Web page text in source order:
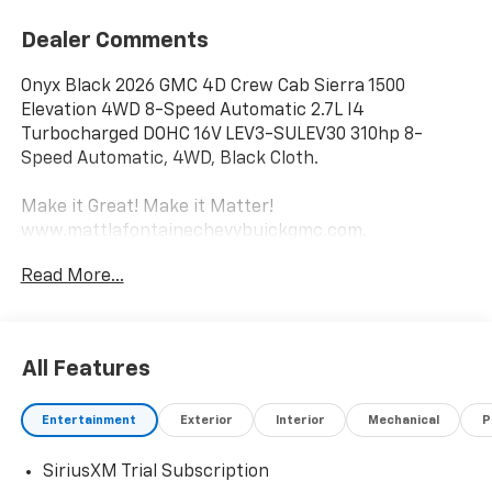
Dealer Comments
Onyx Black 2026 GMC 4D Crew Cab Sierra 1500
Elevation 4WD 8-Speed Automatic 2.7L I4
Turbocharged DOHC 16V LEV3-SULEV30 310hp 8-
Speed Automatic, 4WD, Black Cloth.
Make it Great! Make it Matter!
www.mattlafontainechevybuickgmc.com.
Read More...
All Features
Entertainment Exterior Interior Mechanical
SiriusXM Trial Subscription